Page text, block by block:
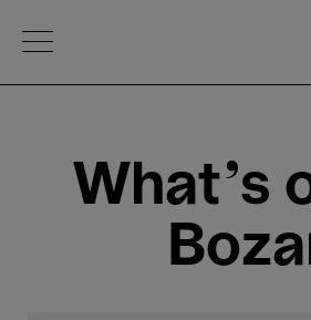
Open Menu
What's